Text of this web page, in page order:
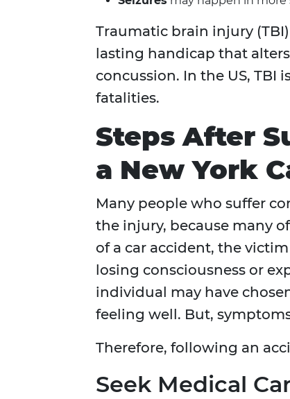
Traumatic brain injury
lasting handicap that
concussion. In the US, TBI
fatalities.
Steps After
a New York
Many people who suffer
the injury, because many
of a car accident, the
losing consciousness or
individual may have
feeling well. But,
Therefore, following an
Seek Medical